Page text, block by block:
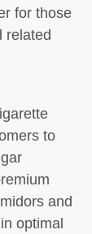
for those
related
to
and
optimal